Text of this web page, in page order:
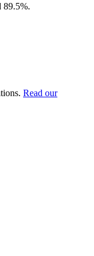
89.5%.
Read our